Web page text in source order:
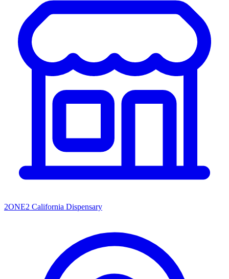
2ONE2 California Dispensary